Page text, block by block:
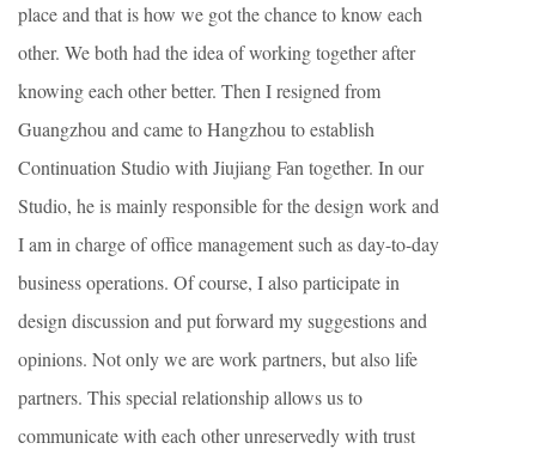
place and that is how we got the chance to know each
other. We both had the idea of working together after
knowing each other better. Then I resigned from
Guangzhou and came to Hangzhou to establish
Continuation Studio with Jiujiang Fan together. In our
Studio, he is mainly responsible for the design work and
I am in charge of office management such as day-to-day
business operations. Of course, I also participate in
design discussion and put forward my suggestions and
opinions. Not only we are work partners, but also life
partners. This special relationship allows us to
communicate with each other unreservedly with trust